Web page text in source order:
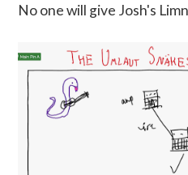
No one will give Josh's